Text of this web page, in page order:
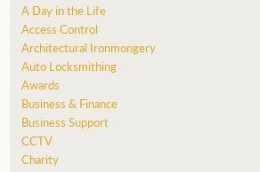
A Day in the Life
Access Control
Architectural Ironmongery
Auto Locksmithing
Awards
Business & Finance
Business Support
CCTV
Charity